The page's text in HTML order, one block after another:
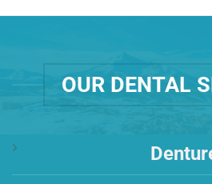
OUR DENTAL